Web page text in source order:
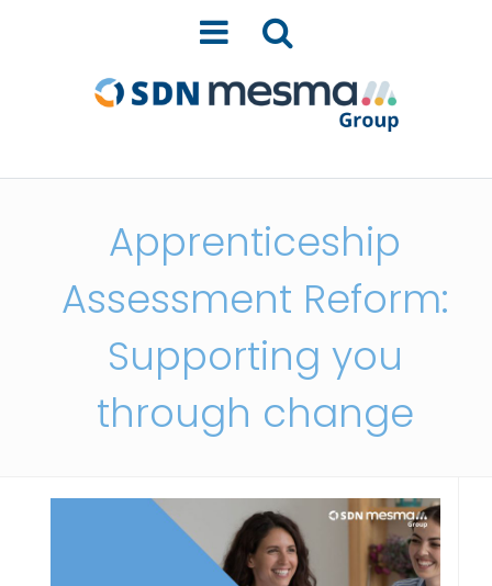
Apprenticeship
Assessment Reform:
Supporting you
through change